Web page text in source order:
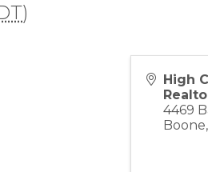
)
High
4469
Boone,